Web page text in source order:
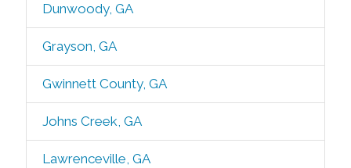
Dunwoody, GA
Grayson, GA
Gwinnett County, GA
Johns Creek, GA
Lawrenceville, GA